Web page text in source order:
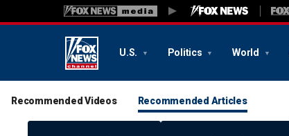
U.S. Politics World
Recommended Videos Recommended Articles